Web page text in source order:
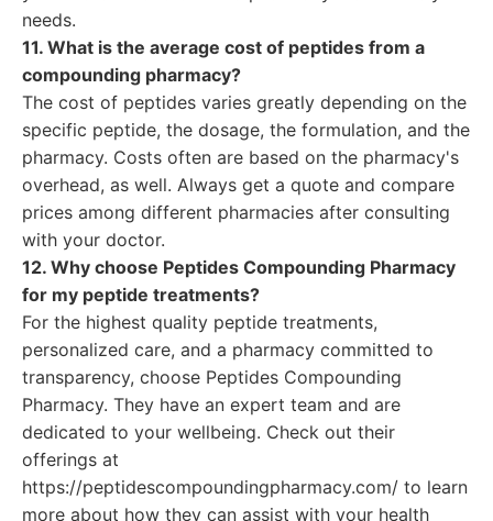
needs.
11. What is the average cost of peptides from a
compounding pharmacy?
The cost of peptides varies greatly depending on the
specific peptide, the dosage, the formulation, and the
pharmacy. Costs often are based on the pharmacy's
overhead, as well. Always get a quote and compare
prices among different pharmacies after consulting
with your doctor.
12. Why choose Peptides Compounding Pharmacy
for my peptide treatments?
For the highest quality peptide treatments,
personalized care, and a pharmacy committed to
transparency, choose Peptides Compounding
Pharmacy. They have an expert team and are
dedicated to your wellbeing. Check out their
offerings at
https://peptidescompoundingpharmacy.com/ to learn
more about how they can assist with your health